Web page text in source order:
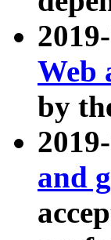
Web
by
and